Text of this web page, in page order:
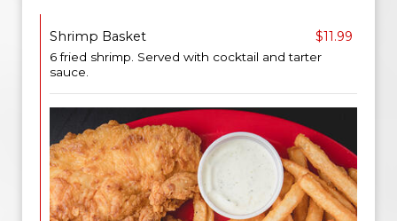
Shrimp Basket $11.99
6 fried shrimp. Served with cocktail and tarter
sauce.